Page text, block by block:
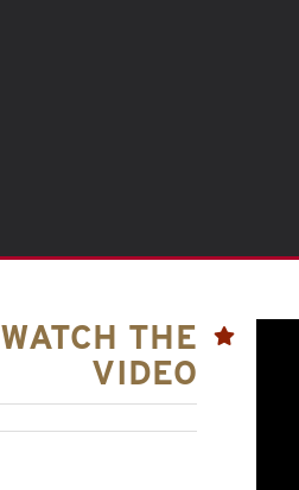
WATCH THE
VIDEO